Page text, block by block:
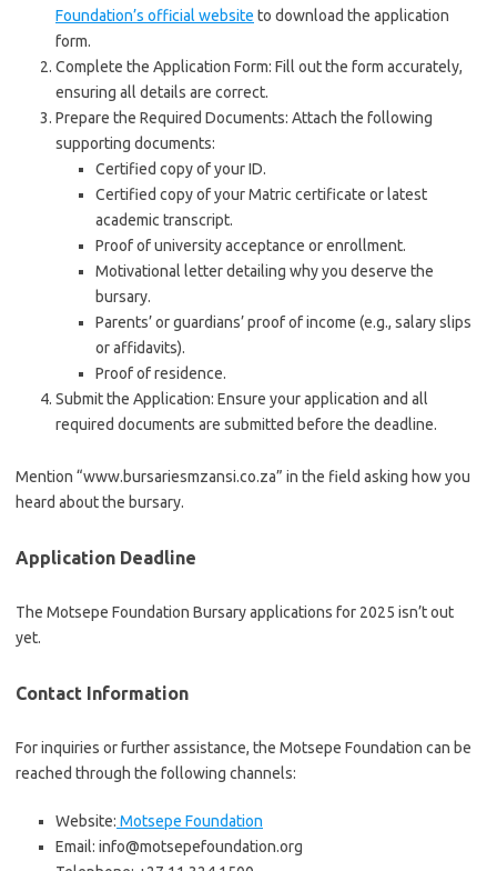
Foundation’s official website to download the application
form.
Complete the Application Form: Fill out the form accurately,
ensuring all details are correct.
Prepare the Required Documents: Attach the following
supporting documents:
Certified copy of your ID.
Certified copy of your Matric certificate or latest
academic transcript.
Proof of university acceptance or enrollment.
Motivational letter detailing why you deserve the
bursary.
Parents’ or guardians’ proof of income (e.g., salary slips
or affidavits).
Proof of residence.
Submit the Application: Ensure your application and all
required documents are submitted before the deadline.
Mention “www.bursariesmzansi.co.za” in the field asking how you
heard about the bursary.
Application Deadline
The Motsepe Foundation Bursary applications for 2025 isn’t out
yet.
Contact Information
For inquiries or further assistance, the Motsepe Foundation can be
reached through the following channels:
Website: Motsepe Foundation
Email: info@motsepefoundation.org